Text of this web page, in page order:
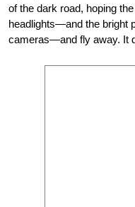
of the dark road, hoping
headlights—and the bright
cameras—and fly away. It